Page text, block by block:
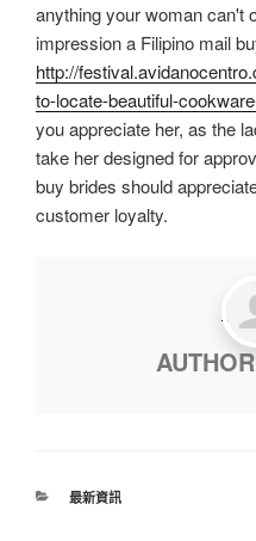
anything your woman can't
impression a Filipino mail
http://
to-locate-beautiful-
you appreciate her, as the
take her designed for
buy brides should
customer loyalty.
最新資訊